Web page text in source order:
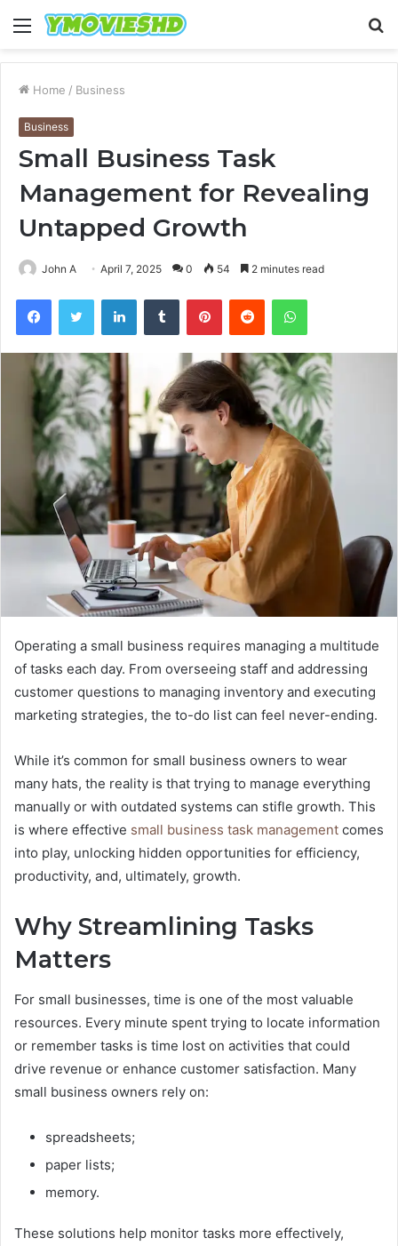
Menu
Home / Business
Business
Small Business Task
Management for Revealing
Untapped Growth
John A April 7, 2025 0 54 2 minutes read
FacebookTwitter LinkedInTumblr PinterestReddit WhatsApp
Operating a small business requires managing a multitude
of tasks each day. From overseeing staff and addressing
customer questions to managing inventory and executing
marketing strategies, the to-do list can feel never-ending.
While it’s common for small business owners to wear
many hats, the reality is that trying to manage everything
manually or with outdated systems can stifle growth. This
is where effective small business task management comes
into play, unlocking hidden opportunities for efficiency,
productivity, and, ultimately, growth.
Why Streamlining Tasks
Matters
For small businesses, time is one of the most valuable
resources. Every minute spent trying to locate information
or remember tasks is time lost on activities that could
drive revenue or enhance customer satisfaction. Many
small business owners rely on:
spreadsheets;
paper lists;
memory.
These solutions help monitor tasks more effectively,